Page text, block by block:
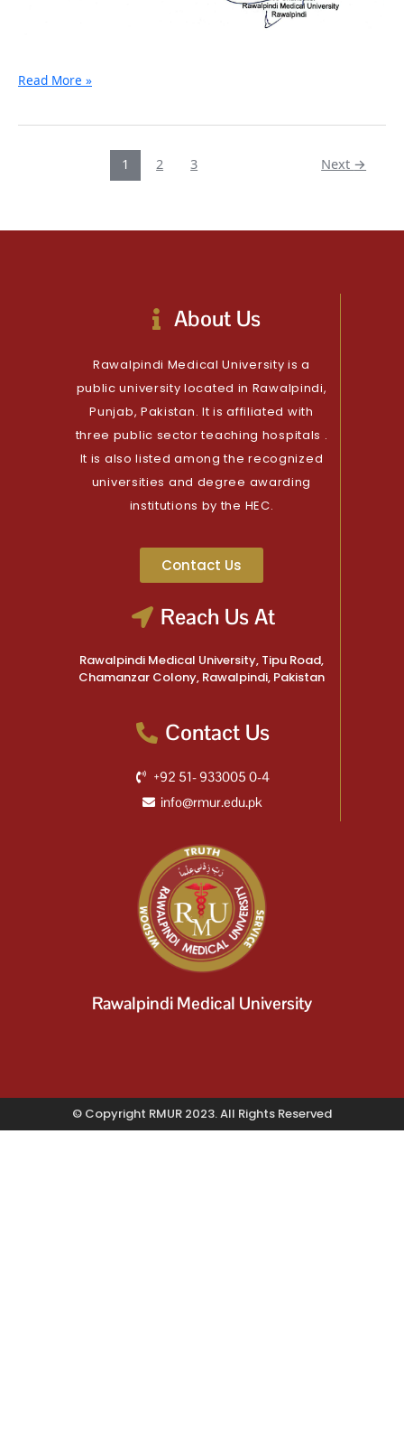
Read More »
1 2 3 Next →
About Us
Rawalpindi Medical University is a
public university located in Rawalpindi,
Punjab, Pakistan. It is affiliated with
three public sector teaching hospitals .
It is also listed among the recognized
universities and degree awarding
institutions by the HEC.
Contact Us
Reach Us At
Rawalpindi Medical University, Tipu Road,
Chamanzar Colony, Rawalpindi, Pakistan
Contact Us
+92 51- 933005 0-4
info@rmur.edu.pk
Rawalpindi Medical University
© Copyright RMUR 2023. All Rights Reserved